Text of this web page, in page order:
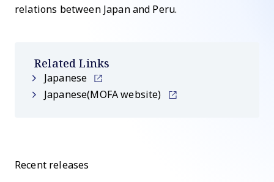
relations between Japan and Peru.
Related Links
Japanese
Japanese(MOFA website)
Recent releases